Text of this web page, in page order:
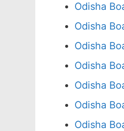
Odisha
Odisha
Odisha
Odisha
Odisha
Odisha
Odisha